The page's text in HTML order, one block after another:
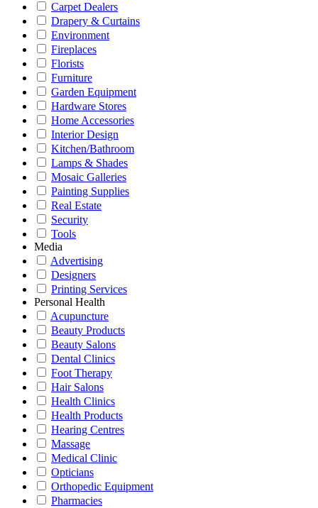
Carpet Dealers
Drapery & Curtains
Environment
Fireplaces
Florists
Furniture
Garden Equipment
Hardware Stores
Home Accessories
Interior Design
Kitchen/Bathroom
Lamps & Shades
Mosaic Galleries
Painting Supplies
Real Estate
Security
Tools
Media
Advertising
Designers
Printing Services
Personal Health
Acupuncture
Beauty Products
Beauty Salons
Dental Clinics
Foot Therapy
Hair Salons
Health Clinics
Health Products
Hearing Centres
Massage
Medical Clinic
Opticians
Orthopedic Equipment
Pharmacies